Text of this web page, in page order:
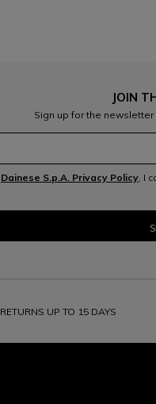
JOIN
Sign up for the
Dainese S.p.A. Privacy Policy, I
RETURNS UP TO 15 DAYS